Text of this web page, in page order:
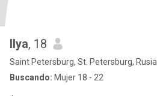
Ilya, 18
Saint Petersburg, St. Petersburg, Rusia
Buscando: Mujer 18 - 22